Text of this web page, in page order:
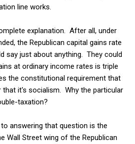
line works.
explanation. After all, under
the Republican capital gains rate
say just about anything. They could
at ordinary income rates is triple
the constitutional requirement that
that it's socialism. Why the particular
taxation?
answering that question is the
Wall Street wing of the Republican